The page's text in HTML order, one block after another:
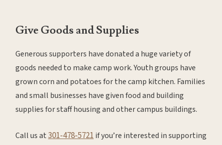
Give Goods and Supplies
Generous supporters have donated a huge variety of
goods needed to make camp work. Youth groups have
grown corn and potatoes for the camp kitchen. Families
and small businesses have given food and building
supplies for staff housing and other campus buildings.
Call us at301-478-5721if you’re interested in supporting